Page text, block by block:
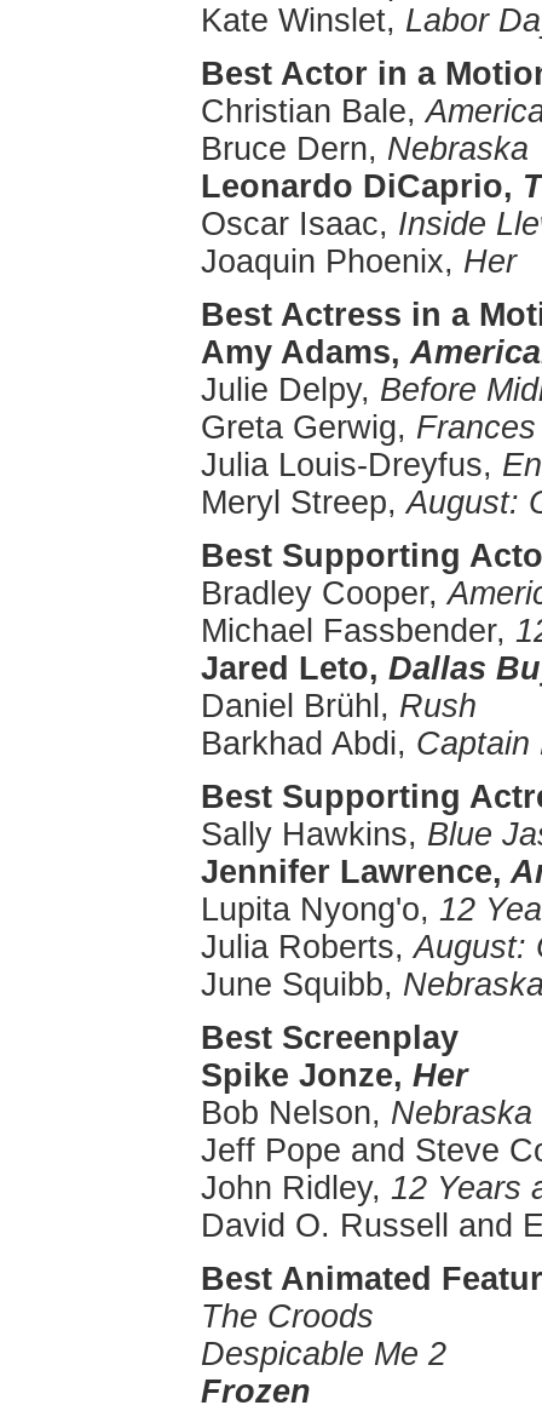
Kate Winslet, Labor
Best Actor in a
Christian Bale,
Bruce Dern, Nebraska
Leonardo DiCaprio,
Oscar Isaac, Inside
Joaquin Phoenix, Her
Best Actress in a
Amy Adams,
Julie Delpy, Before
Greta Gerwig,
Julia Louis-Dreyfus,
Meryl Streep,August:
Best Supporting
Bradley Cooper,
Michael Fassbender,
Jared Leto, Dallas
Daniel Brühl, Rush
Barkhad Abdi, Captain
Best Supporting
Sally Hawkins, Blue
Jennifer Lawrence,
Lupita Nyong'o, 12
Julia Roberts,August:
June Squibb,
Best Screenplay
Spike Jonze, Her
Bob Nelson, Nebraska
Jeff Pope and Steve
John Ridley, 12 Years
David O. Russell and
Best Animated
The Croods
Despicable Me 2
Frozen